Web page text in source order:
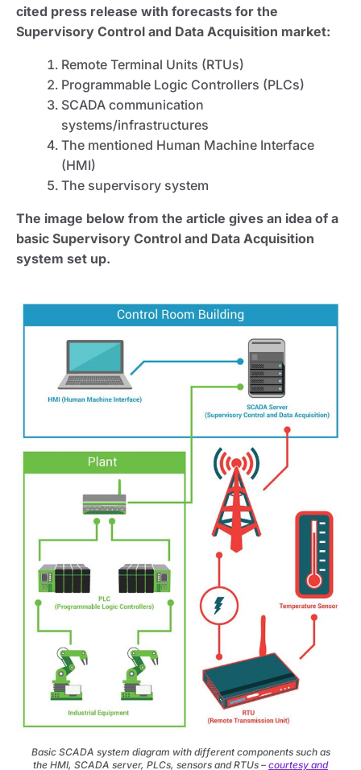
cited press release with forecasts for the
Supervisory Control and Data Acquisition market:
Remote Terminal Units (RTUs)
Programmable Logic Controllers (PLCs)
SCADA communication
systems/infrastructures
The mentioned Human Machine Interface
(HMI)
The supervisory system
The image below from the article gives an idea of a
basic Supervisory Control and Data Acquisition
system set up.
Basic SCADA system diagram with different components such as
the HMI, SCADA server, PLCs, sensors and RTUs – courtesy and